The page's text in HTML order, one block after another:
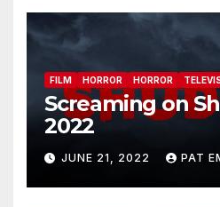
FILM HORROR HORROR
Screaming on
2022
JUNE 21, 2022 PAT